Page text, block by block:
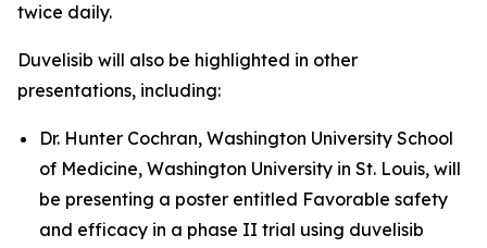
twice daily.
Duvelisib will also be highlighted in other
presentations, including:
Dr. Hunter Cochran, Washington University School
of Medicine, Washington University in St. Louis, will
be presenting a poster entitled Favorable safety
and efficacy in a phase II trial using duvelisib